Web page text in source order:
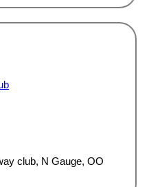
club, N Gauge, OO